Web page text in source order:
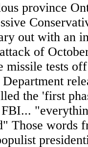
province
out with an
of
missile tests
the 'first
Those words